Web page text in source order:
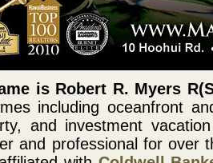
is Robert R. Myers
including oceanfront
and investment
and professional for over